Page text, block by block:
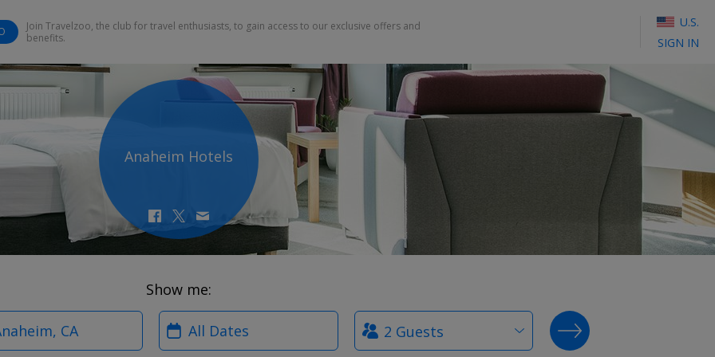
SIGN IN
U.S.
Join Travelzoo, the club for travel enthusiasts, to gain access to our exclusive offers and
benefits.
Anaheim Hotels
Show me:
When?
How
many
guests?